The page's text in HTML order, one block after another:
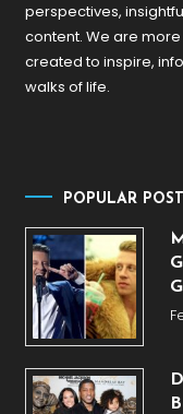
perspectives,
content. We are
created to inspire,
walks of life.
POPULAR